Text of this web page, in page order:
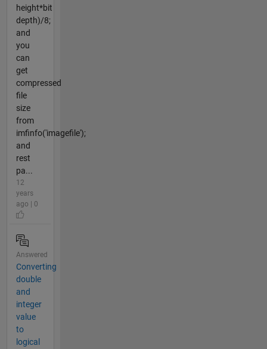
height*bit
depth)/8;
and
you
can
get
compressed
file
size
from
imfinfo('imagefile');
and
rest
pa...
12
years
ago | 0
Answered
Converting
double
and
integer
value
to
logical